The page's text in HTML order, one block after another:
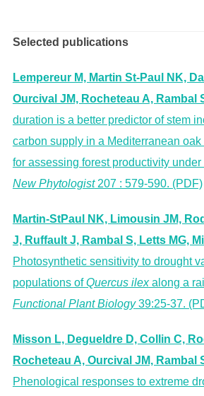
Selected publications
Lempereur M, Martin St-Paul NK,
Ourcival JM, Rocheteau A, Rambal
duration is a better predictor of stem
carbon supply in a Mediterranean
for assessing forest productivity
New Phytologist207 : 579-590. (PDF)
Martin-StPaul NK, Limousin JM,
J, Ruffault J, Rambal S, Letts MG,
Photosynthetic sensitivity to drought
populations ofQuercus ilexalong a
Functional Plant Biology39:25-37.
Misson L, Degueldre D, Collin C,
Rocheteau A, Ourcival JM, Rambal
Phenological responses to extreme